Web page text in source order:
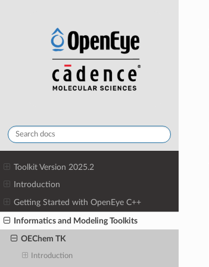
Toolkit Version 2025.2
Introduction
Getting Started with OpenEye C++
Informatics and Modeling Toolkits
OEChem TK
Introduction